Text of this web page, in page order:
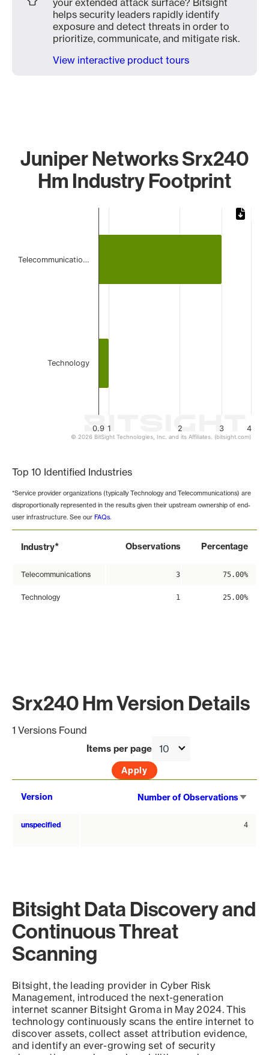
your extended attack surface? Bitsight
helps security leaders rapidly identify
exposure and detect threats in order to
prioritize, communicate, and mitigate risk.
View interactive product tours
Juniper Networks Srx240
Hm Industry Footprint
Bar chart with 2 bars.
The chart has 1 Y axis displaying values. Data ranges
0.9 1 2 3 4
Telecommunicatio…
Technology
© 2026 BitSight Technologies, Inc. and its Affiliates. (bitsight.com)
Top 10 Identified Industries
*Service provider organizations (typically Technology and Telecommunications) are
disproportionally represented in the results given their upstream ownership of end-
user infrastructure. See our FAQs.
Industry* Observations Percentage
Telecommunications 3 75.00%
Technology 1 25.00%
Srx240 Hm Version Details
1 Versions Found
Items per page
Version Number of Observations
unspecified 4
Bitsight Data Discovery and
Continuous Threat
Scanning
Bitsight, the leading provider in Cyber Risk
Management, introduced the next-generation
internet scanner Bitsight Groma in May 2024. This
technology continuously scans the entire internet to
discover assets, collect asset attribution evidence,
and identify an ever-growing set of security